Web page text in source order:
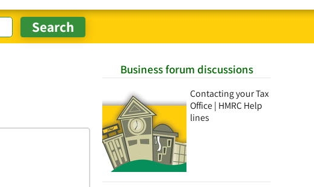
Business forum discussions
Contacting your Tax
Office | HMRC Help
lines